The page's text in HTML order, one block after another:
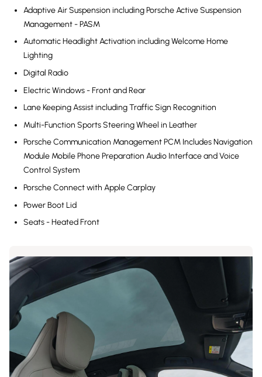
Adaptive Air Suspension including Porsche Active Suspension
Management - PASM
Automatic Headlight Activation including Welcome Home
Lighting
Digital Radio
Electric Windows - Front and Rear
Lane Keeping Assist including Traffic Sign Recognition
Multi-Function Sports Steering Wheel in Leather
Porsche Communication Management PCM Includes Navigation
Module Mobile Phone Preparation Audio Interface and Voice
Control System
Porsche Connect with Apple Carplay
Power Boot Lid
Seats - Heated Front